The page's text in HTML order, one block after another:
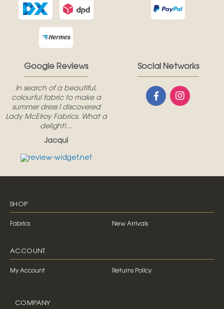
Google Reviews
In search of a beautiful,
colourful fabric to make a
summer dress I discovered
Lady McElroy Fabrics. What a
delight!...
Jacqui
Social Networks
SHOP
Fabrics New Arrivals
ACCOUNT
My Account Returns Policy
COMPANY